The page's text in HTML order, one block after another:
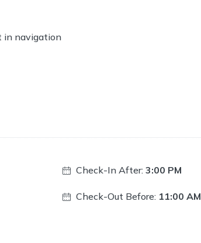
in navigation
Check-In After: 3:00 PM
Check-Out Before: 11:00 AM